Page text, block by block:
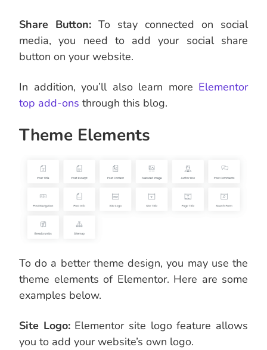
Share Button: To stay connected on social
media, you need to add your social share
button on your website.
In addition, you’ll also learn more Elementor
top add-ons through this blog.
Theme Elements
To do a better theme design, you may use the
theme elements of Elementor. Here are some
examples below.
Site Logo:Elementor site logo feature allows
you to add your website’s own logo.